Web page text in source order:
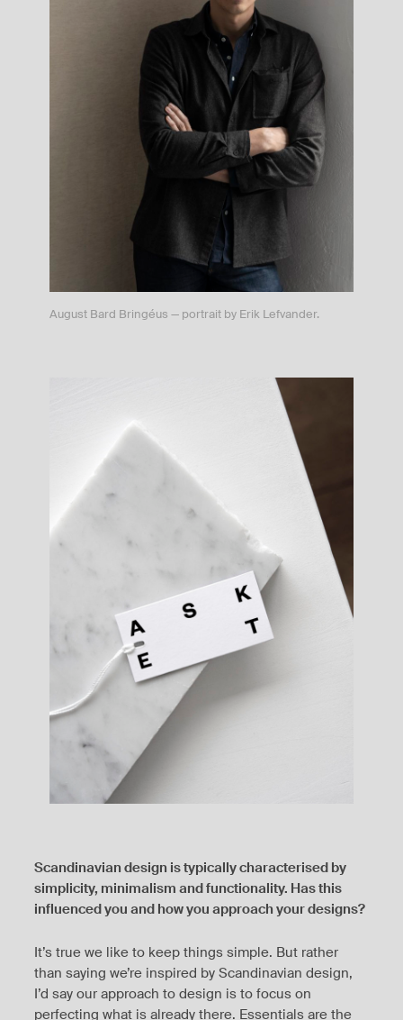
August Bard Bringéus — portrait by Erik Lefvander.
Scandinavian design is typically characterised by
simplicity, minimalism and functionality. Has this
influenced you and how you approach your designs?
It’s true we like to keep things simple. But rather
than saying we’re inspired by Scandinavian design,
I’d say our approach to design is to focus on
perfecting what is already there. Essentials are the